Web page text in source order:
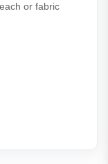
or fabric